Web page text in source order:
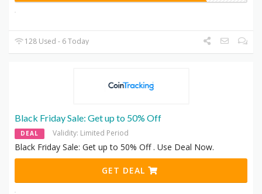
128 Used - 6 Today
Black Friday Sale: Get up to 50% Off
DEAL Validity: Limited Period
Black Friday Sale: Get up to 50% Off . Use Deal Now.
GET DEAL